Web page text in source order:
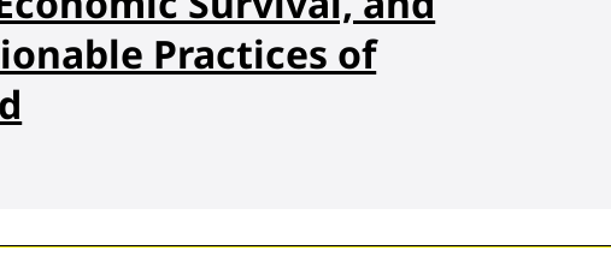
Practices of